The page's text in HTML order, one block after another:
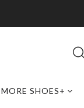
MORE SHOES+